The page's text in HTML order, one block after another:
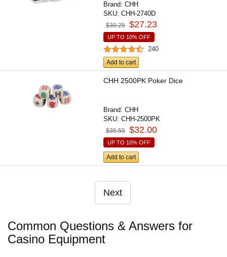
Brand:CHH
SKU:CHH-2740D
$30.25 $27.23
UP TO 10% OFF
240
Add to cart
CHH 2500PK Poker Dice
Brand:CHH
SKU:CHH-2500PK
$35.55 $32.00
UP TO 10% OFF
Add to cart
Next
Common Questions & Answers for
Casino Equipment